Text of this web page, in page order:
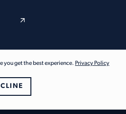
you get the best experience. Privacy Policy